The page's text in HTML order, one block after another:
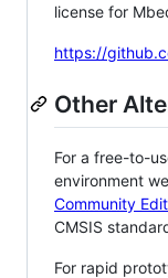
license for
https://
Other
For a free-to-
environment
Community
CMSIS
For rapid